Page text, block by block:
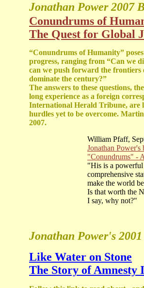
Jonathan Power2007
Conundrums of
The Quest for Global
“Conundrums of Humanity”
progress, ranging from “Can we
can we push forward the
dominate the century?”
The answers to these questions,
long experience as a foreign
International Herald Tribune, are
hurdles yet to be overcome.
2007.
William Pfaff,
Jonathan Power's
"Conundrums" -
"His is a powerful
comprehensive
make the world
Is that worth the
I say, why not?"
Jonathan Power's
Like Water on Stone
The Story of Amnesty